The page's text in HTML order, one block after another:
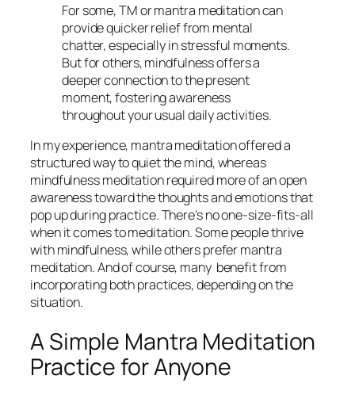
For some, TM or mantra meditation can
provide quicker relief from mental
chatter, especially in stressful moments.
But for others, mindfulness offers a
deeper connection to the present
moment, fostering awareness
throughout your usual daily activities.
In my experience, mantra meditation offered a
structured way to quiet the mind, whereas
mindfulness meditation required more of an open
awareness toward the thoughts and emotions that
pop up during practice. There’s no one-size-fits-all
when it comes to meditation. Some people thrive
with mindfulness, while others prefer mantra
meditation. And of course, many benefit from
incorporating both practices, depending on the
situation.
A Simple Mantra Meditation
Practice for Anyone